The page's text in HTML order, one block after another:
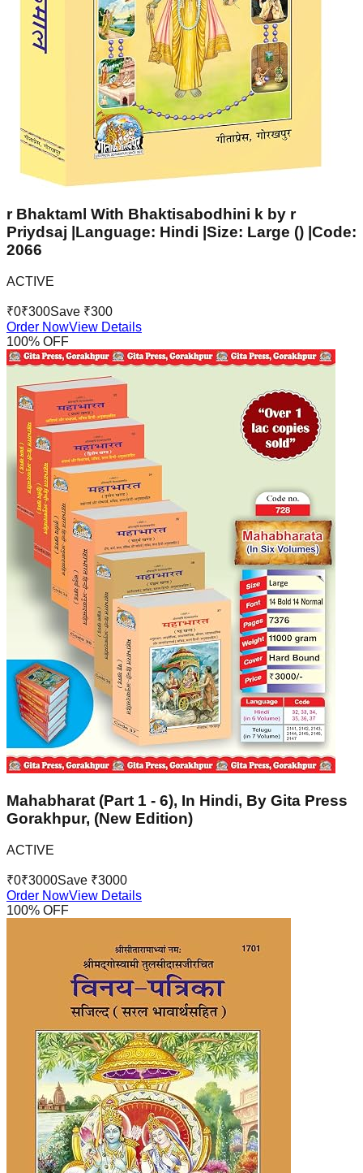
r Bhaktaml With Bhaktisabodhini k by r
Priydsaj |Language: Hindi |Size: Large () |Code:
2066
ACTIVE
₹0₹300Save ₹300
Order NowView Details
100% OFF
Mahabharat (Part 1 - 6), In Hindi, By Gita Press
Gorakhpur, (New Edition)
ACTIVE
₹0₹3000Save ₹3000
Order NowView Details
100% OFF